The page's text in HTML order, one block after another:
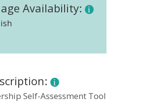
Availability:
Self-Assessment Tool